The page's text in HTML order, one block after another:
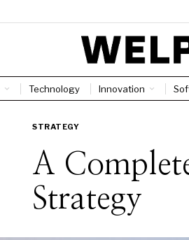
Technology Innovation
STRATEGY
A
Strategy